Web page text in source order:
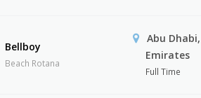
Bellboy
Beach Rotana
Abu
Emirates
Full Time